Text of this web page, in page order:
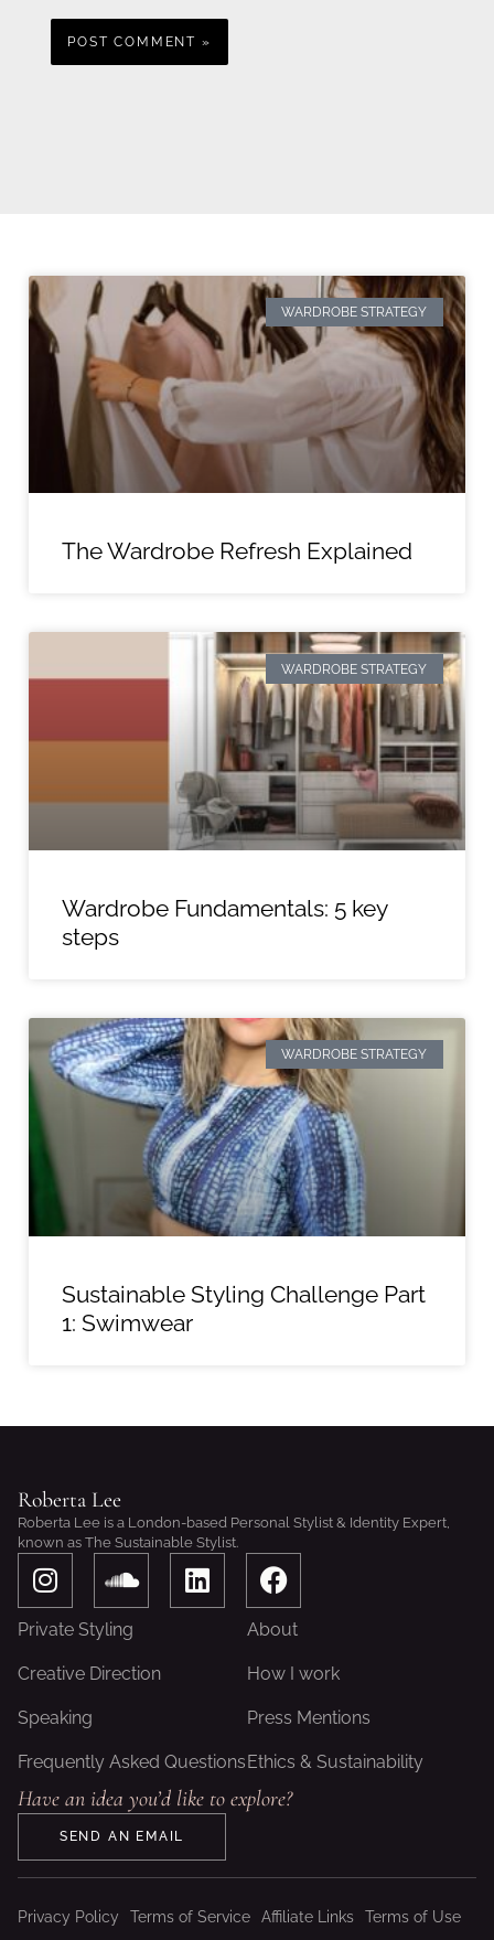
WARDROBE STRATEGY
The Wardrobe Refresh Explained
WARDROBE STRATEGY
Wardrobe Fundamentals: 5 key
steps
WARDROBE STRATEGY
Sustainable Styling Challenge Part
1: Swimwear
Roberta Lee
Roberta Lee is a London-based Personal Stylist & Identity Expert,
known as The Sustainable Stylist.
I
n
s
a
r
a
S
o
u
n
d
o
d
L
i
n
F
a
c
b
o
k
Private Styling About
Creative Direction How I work
Speaking Press Mentions
Frequently Asked QuestionsEthics & Sustainability
Have an idea you’d like to explore?
SEND AN EMAIL
Privacy Policy Terms of Service Affiliate Links Terms of Use